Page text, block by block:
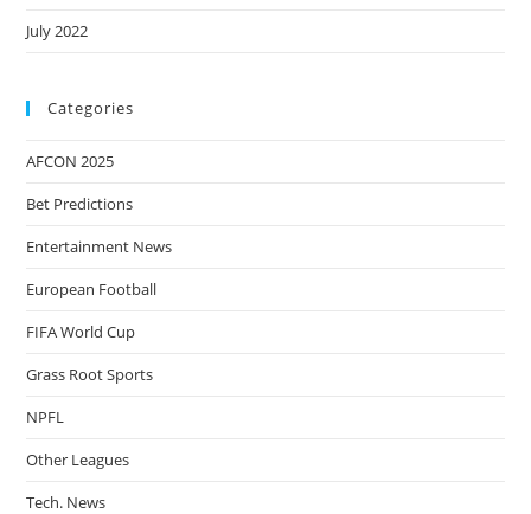
July 2022
Categories
AFCON 2025
Bet Predictions
Entertainment News
European Football
FIFA World Cup
Grass Root Sports
NPFL
Other Leagues
Tech. News